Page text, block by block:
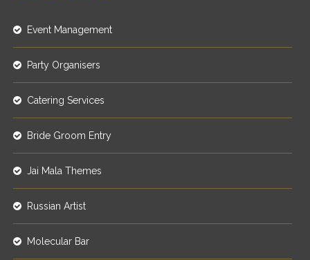
Event Management
Party Organisers
Catering Services
Bride Groom Entry
Jai Mala Themes
Russian Artist
Molecular Bar